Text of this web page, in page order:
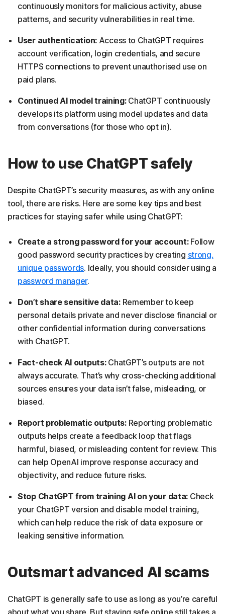
continuously monitors for malicious activity, abuse
patterns, and security vulnerabilities in real time.
User authentication: Access to ChatGPT requires
account verification, login credentials, and secure
HTTPS connections to prevent unauthorised use on
paid plans.
Continued AI model training:ChatGPT continuously
develops its platform using model updates and data
from conversations (for those who opt in).
How to use ChatGPT safely
Despite ChatGPT’s security measures, as with any online
tool, there are risks. Here are some key tips and best
practices for staying safer while using ChatGPT:
Create a strong password for your account:Follow
good password security practices by creating strong,
unique passwords. Ideally, you should consider using a
password manager.
Don’t share sensitive data:Remember to keep
personal details private and never disclose financial or
other confidential information during conversations
with ChatGPT.
Fact-check AI outputs:ChatGPT’s outputs are not
always accurate. That’s why cross-checking additional
sources ensures your data isn’t false, misleading, or
biased.
Report problematic outputs:Reporting problematic
outputs helps create a feedback loop that flags
harmful, biased, or misleading content for review. This
can help OpenAI improve response accuracy and
objectivity, and reduce future risks.
Stop ChatGPT from training AI on your data: Check
your ChatGPT version and disable model training,
which can help reduce the risk of data exposure or
leaking sensitive information.
Outsmart advanced AI scams
ChatGPT is generally safe to use as long as you’re careful
about what you share. But staying safe online still takes a